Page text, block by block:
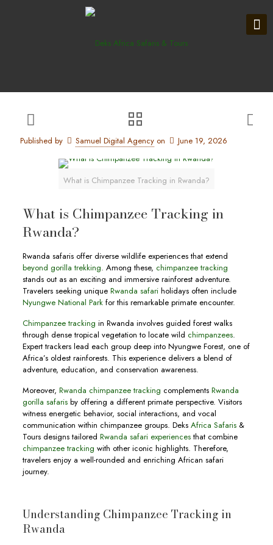
Published by Samuel Digital Agency on June 19, 2026
What is Chimpanzee Tracking in Rwanda?
What is Chimpanzee Tracking in
Rwanda?
Rwanda safaris offer diverse wildlife experiences that extend
beyond gorilla trekking. Among these, chimpanzee tracking
stands out as an exciting and immersive rainforest adventure.
Travelers seeking unique Rwanda safariholidays often include
Nyungwe National Parkfor this remarkable primate encounter.
Chimpanzee tracking in Rwanda involves guided forest walks
through dense tropical vegetation to locate wild chimpanzees.
Expert trackers lead each group deep into Nyungwe Forest, one of
Africa’s oldest rainforests. This experience delivers a blend of
adventure, education, and conservation awareness.
Moreover, Rwanda chimpanzee tracking complements Rwanda
gorilla safarisby offering a different primate perspective. Visitors
witness energetic behavior, social interactions, and vocal
communication within chimpanzee groups. Deks Africa Safaris&
Tours designs tailored Rwanda safari experiencesthat combine
chimpanzee tracking with other iconic highlights. Therefore,
travelers enjoy a well-rounded and enriching African safari
journey.
Understanding Chimpanzee Tracking in
Rwanda